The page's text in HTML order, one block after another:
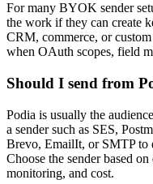
For many BYOK sender
the work if they can create
CRM, commerce, or
when OAuth scopes, field
Should I send from
Podia is usually the
a sender such as SES,
Brevo, EmailIt, or SMTP to
Choose the sender based
monitoring, and cost.